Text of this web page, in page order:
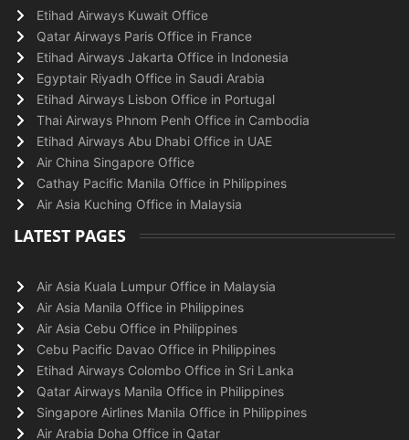
Etihad Airways Kuwait Office
Qatar Airways Paris Office in France
Etihad Airways Jakarta Office in Indonesia
Egyptair Riyadh Office in Saudi Arabia
Etihad Airways Lisbon Office in Portugal
Thai Airways Phnom Penh Office in Cambodia
Etihad Airways Abu Dhabi Office in UAE
Air China Singapore Office
Cathay Pacific Manila Office in Philippines
Air Asia Kuching Office in Malaysia
LATEST PAGES
Air Asia Kuala Lumpur Office in Malaysia
Air Asia Manila Office in Philippines
Air Asia Cebu Office in Philippines
Cebu Pacific Davao Office in Philippines
Etihad Airways Colombo Office in Sri Lanka
Qatar Airways Manila Office in Philippines
Singapore Airlines Manila Office in Philippines
Air Arabia Doha Office in Qatar